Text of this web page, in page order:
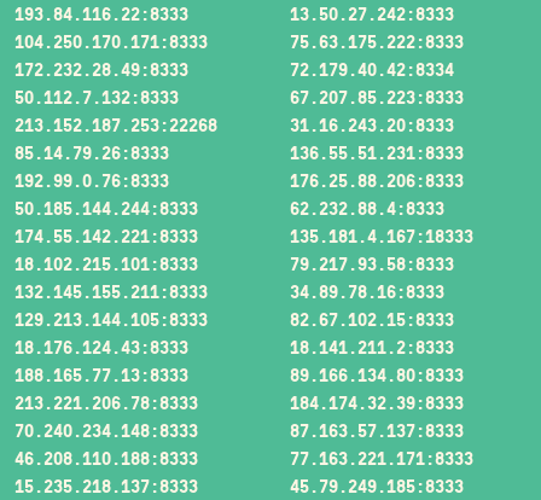
193.84.116.22:8333
13.50.27.242:8333
104.250.170.171:8333
75.63.175.222:8333
172.232.28.49:8333
72.179.40.42:8334
50.112.7.132:8333
67.207.85.223:8333
213.152.187.253:22268
31.16.243.20:8333
85.14.79.26:8333
136.55.51.231:8333
192.99.0.76:8333
176.25.88.206:8333
50.185.144.244:8333
62.232.88.4:8333
174.55.142.221:8333
135.181.4.167:18333
18.102.215.101:8333
79.217.93.58:8333
132.145.155.211:8333
34.89.78.16:8333
129.213.144.105:8333
82.67.102.15:8333
18.176.124.43:8333
18.141.211.2:8333
188.165.77.13:8333
89.166.134.80:8333
213.221.206.78:8333
184.174.32.39:8333
70.240.234.148:8333
87.163.57.137:8333
46.208.110.188:8333
77.163.221.171:8333
15.235.218.137:8333
45.79.249.185:8333